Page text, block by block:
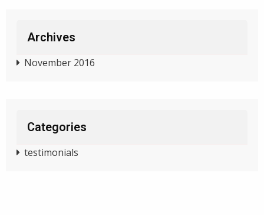
Archives
November 2016
Categories
testimonials